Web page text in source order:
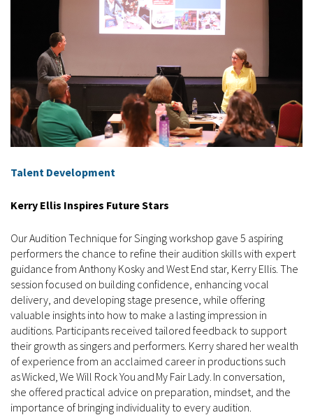
Talent Development
Kerry Ellis Inspires Future Stars
Our Audition Technique for Singing workshop gave 5 aspiring
performers the chance to refine their audition skills with expert
guidance from Anthony Kosky and West End star, Kerry Ellis. The
session focused on building confidence, enhancing vocal
delivery, and developing stage presence, while offering
valuable insights into how to make a lasting impression in
auditions. Participants received tailored feedback to support
their growth as singers and performers. Kerry shared her wealth
of experience from an acclaimed career in productions such
as Wicked, We Will Rock You and My Fair Lady. In conversation,
she offered practical advice on preparation, mindset, and the
importance of bringing individuality to every audition.